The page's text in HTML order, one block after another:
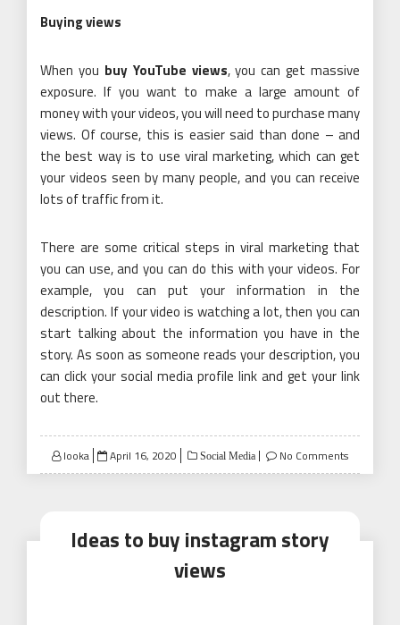
Buying views
When you buy YouTube views,you can get massive
exposure. If you want to make a large amount of
money with your videos, you will need to purchase many
views. Of course, this is easier said than done – and
the best way is to use viral marketing, which can get
your videos seen by many people, and you can receive
lots of traffic from it.
There are some critical steps in viral marketing that
you can use, and you can do this with your videos. For
example, you can put your information in the
description. If your video is watching a lot, then you can
start talking about the information you have in the
story. As soon as someone reads your description, you
can click your social media profile link and get your link
out there.
looka
Posted
on
April 16, 2020 Social Media No Comments
Ideas to buy instagram story
views